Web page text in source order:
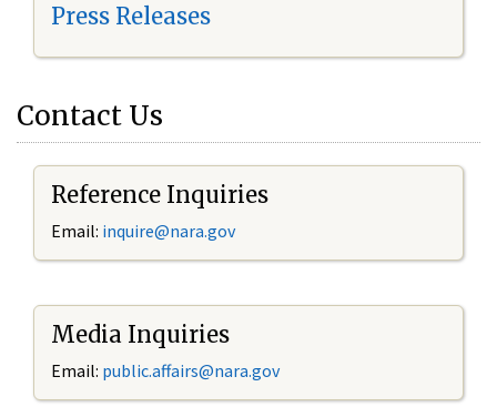
Press Releases
Contact Us
Reference Inquiries
Email: inquire@nara.gov
Media Inquiries
Email: public.affairs@nara.gov